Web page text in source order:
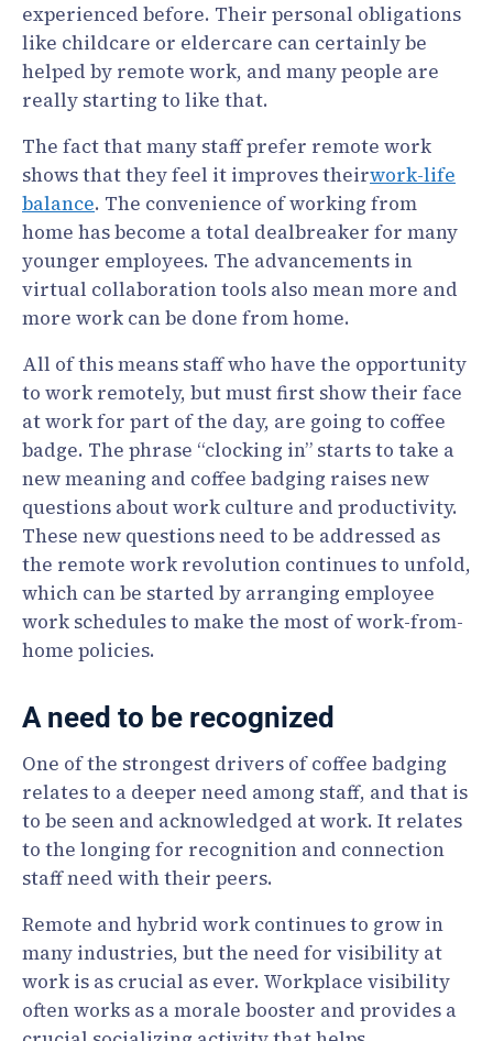
experienced before. Their personal obligations
like childcare or eldercare can certainly be
helped by remote work, and many people are
really starting to like that.
The fact that many staff prefer remote work
shows that they feel it improves theirwork-life
balance. The convenience of working from
home has become a total dealbreaker for many
younger employees. The advancements in
virtual collaboration tools also mean more and
more work can be done from home.
All of this means staff who have the opportunity
to work remotely, but must first show their face
at work for part of the day, are going to coffee
badge. The phrase “clocking in” starts to take a
new meaning and coffee badging raises new
questions about work culture and productivity.
These new questions need to be addressed as
the remote work revolution continues to unfold,
which can be started by arranging employee
work schedules to make the most of work-from-
home policies.
A need to be recognized
One of the strongest drivers of coffee badging
relates to a deeper need among staff, and that is
to be seen and acknowledged at work. It relates
to the longing for recognition and connection
staff need with their peers.
Remote and hybrid work continues to grow in
many industries, but the need for visibility at
work is as crucial as ever. Workplace visibility
often works as a morale booster and provides a